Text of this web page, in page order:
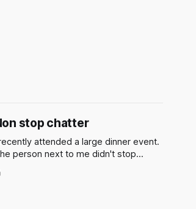
stop chatter
attended a large dinner event.
person next to me didn't stop
to me all evening. How can I get
of situations like these?